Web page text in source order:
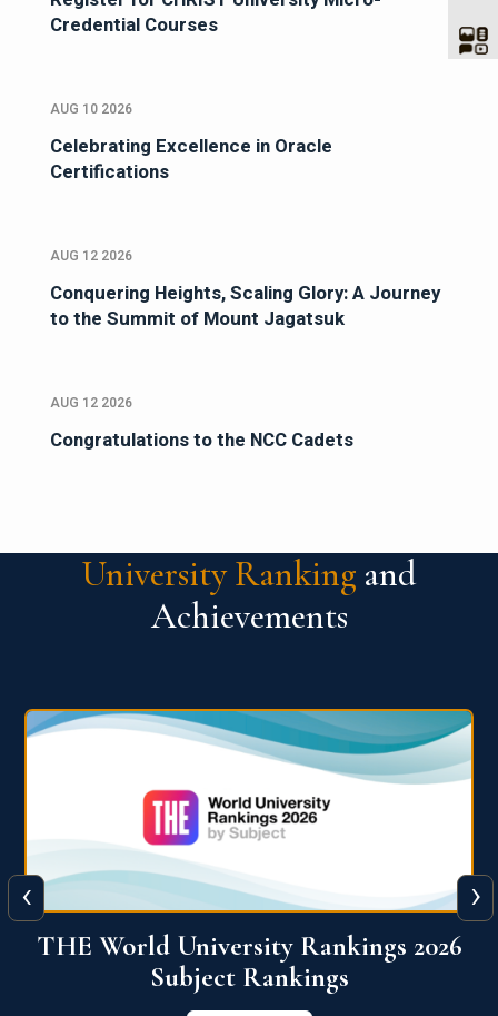
Credential Courses
AUG 10 2026
Celebrating Excellence in Oracle
Certifications
AUG 12 2026
Conquering Heights, Scaling Glory: A Journey
to the Summit of Mount Jagatsuk
AUG 12 2026
Congratulations to the NCC Cadets
University Ranking and
Achievements
QS World University Ranking 2026
View More
‹ ›